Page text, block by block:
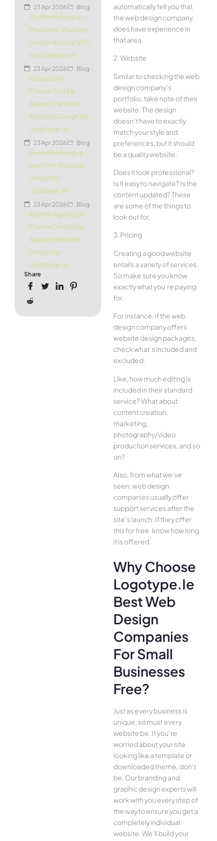
23 Apr 2026 Blog
JGriffinMotors.ie –
Mechanic Website
Design & Local SEO
by Logotype.ie
23 Apr 2026 Blog
EirLux.com –
Private Tours &
Airport Transfers
Website Design by
Logotype.ie
23 Apr 2026 Blog
BreenManning.ie –
Law Firm Website
Design by
Logotype.ie
23 Apr 2026 Blog
KelmanAgency.ie –
Private Detective
Agency Website
Design by
Logotype.ie
Share
automatically tell you that
the web design company
does have experience in
that area.
2. Website
Similar to checking the web
design company’s
portfolio, take note of their
website. The design
doesn’t have to exactly
match your style and
preferences, but it should
be a quality website.
Does it look professional?
Is it easy to navigate? Is the
content updated? These
are some of the things to
look out for.
3. Pricing
Creating a good website
entails a variety of services.
So make sure you know
exactly what you’re paying
for.
For instance, if the web
design company offers
website design packages,
check what’s included and
excluded.
Like, how much editing is
included in their standard
service? What about
content creation,
marketing,
photography/video
production services, and so
on?
Also, from what we’ve
seen, web design
companies usually offer
support services after the
site’s launch. If they offer
this for free, know how long
it is offered.
Why Choose
Logotype.ie
Best Web
Design
Companies
For Small
Businesses
Free?
Just as every business is
unique, so must every
website be. If you’re
worried about your site
looking like a template or
downloaded theme, don’t
be. Our branding and
graphic design experts will
work with you every step of
the way to ensure you get a
completely individual
website. We’ll build your